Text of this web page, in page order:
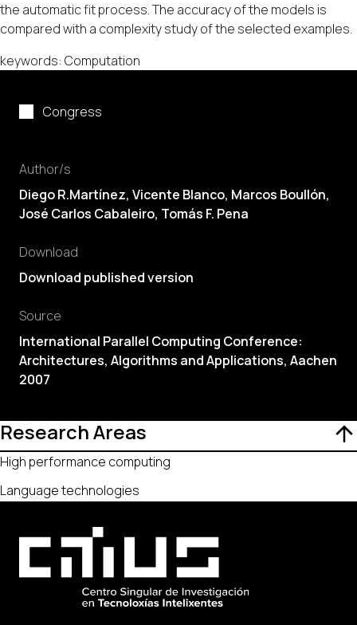
Congress
Author/s
Diego R.Martínez, Vicente Blanco, Marcos Boullón,
José Carlos Cabaleiro, Tomás F. Pena
Download
Download published version
Source
International Parallel Computing Conference:
Architectures, Algorithms and Applications, Aachen
2007
Research Areas
High performance computing
Language technologies
the automatic fit process. The accuracy of the models is
compared with a complexity study of the selected examples.
keywords: Computation